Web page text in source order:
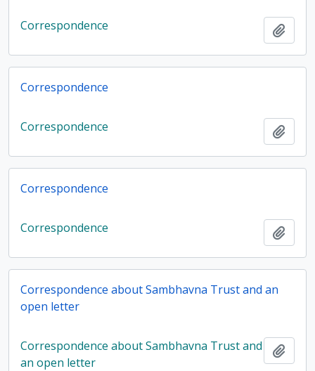
Correspondence
Correspondence
Correspondence
Correspondence
Correspondence
Correspondence about Sambhavna Trust and an
open letter
Correspondence about Sambhavna Trust and
an open letter